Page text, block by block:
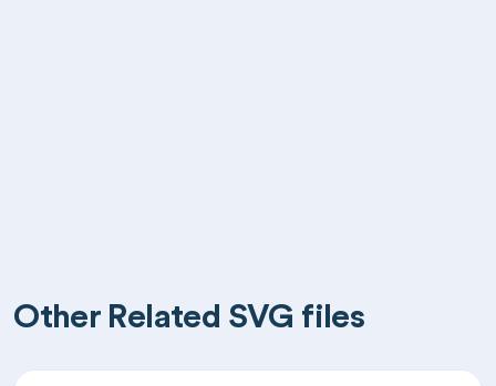
Other Related SVG files